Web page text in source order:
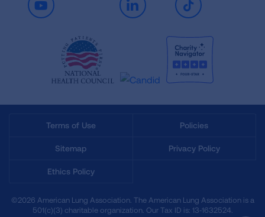
Youtube LinkedIn TikTok
Terms of Use Policies
Sitemap Privacy Policy
Ethics Policy
©2026 American Lung Association. The American Lung Association is a
501(c)(3) charitable organization. Our Tax ID is: 13‑1632524.